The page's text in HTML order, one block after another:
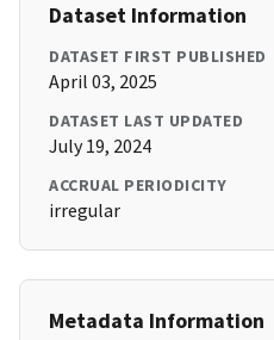
Dataset Information
DATASET FIRST PUBLISHED
April 03, 2025
DATASET LAST UPDATED
July 19, 2024
ACCRUAL PERIODICITY
irregular
Metadata Information